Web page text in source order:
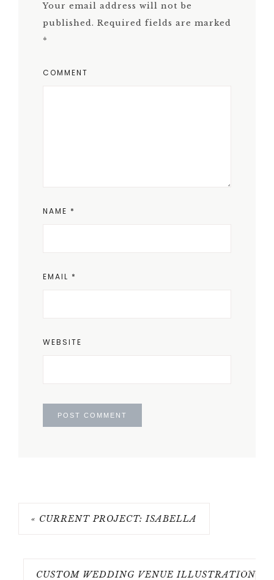
Your email address will not be
published. Required fields are marked
*
COMMENT
NAME *
EMAIL *
WEBSITE
« CURRENT PROJECT: ISABELLA
CUSTOM WEDDING VENUE ILLUSTRATION